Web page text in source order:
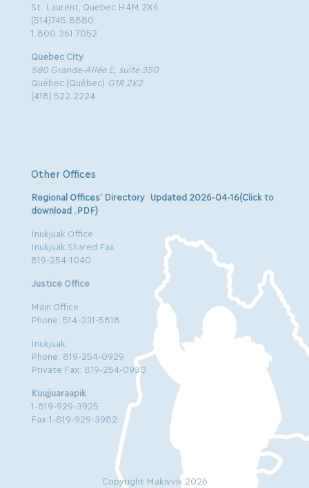
St. Laurent, Quebec H4M 2X6
(514)745.8880
1.800.361.7052
Quebec City
580 Grande-Allée E, suite 350
Québec (Québec) G1R 2K2
(418) 522.2224
Other Offices
Regional Offices’ Directory Updated 2026-04-16(Click to
download .PDF)
Inukjuak Office
Inukjuak Shared Fax
819-254-1040
Justice Office
Main Office
Phone: 514-331-5818
Inukjuak
Phone: 819-254-0929
Private Fax: 819-254-0930
Kuujjuaraapik
1-819-929-3925
Fax:1-819-929-3982
Copyright Makivvik 2026